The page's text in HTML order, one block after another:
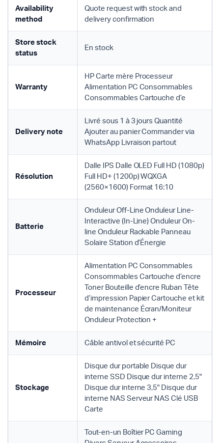
Availability
method
Quote request with stock and
delivery confirmation
Store stock
status
En stock
Warranty
HP Carte mère Processeur
Alimentation PC Consommables
Consommables Cartouche d’e
Delivery note
Livré sous 1 à 3 jours Quantité
Ajouter au panier Commander via
WhatsApp Livraison partout
Résolution
Dalle IPS Dalle OLED Full HD (1080p)
Full HD+ (1200p) WQXGA
(2560×1600) Format 16:10
Batterie
Onduleur Off-Line Onduleur Line-
Interactive (In-Line) Onduleur On-
line Onduleur Rackable Panneau
Solaire Station d’Énergie
Processeur
Alimentation PC Consommables
Consommables Cartouche d’encre
Toner Bouteille d’encre Ruban Tête
d’impression Papier Cartouche et kit
de maintenance Écran/Moniteur
Onduleur Protection +
Mémoire Câble antivol et sécurité PC
Stockage
Disque dur portable Disque dur
interne SSD Disque dur interne 2,5"
Disque dur interne 3,5" Disque dur
interne NAS Serveur NAS Clé USB
Carte
Tout-en-un Boîtier PC Gaming